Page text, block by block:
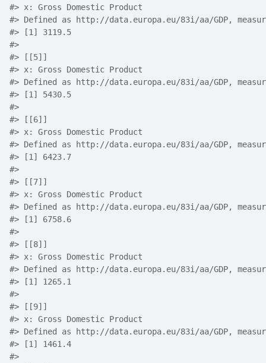
#> x: Gross Domestic Product
#> Defined as http://data.europa.eu/83i/aa/GDP,
#> [1] 3119.5
#>
#> [[5]]
#> x: Gross Domestic Product
#> Defined as http://data.europa.eu/83i/aa/GDP,
#> [1] 5430.5
#>
#> [[6]]
#> x: Gross Domestic Product
#> Defined as http://data.europa.eu/83i/aa/GDP,
#> [1] 6423.7
#>
#> [[7]]
#> x: Gross Domestic Product
#> Defined as http://data.europa.eu/83i/aa/GDP,
#> [1] 6758.6
#>
#> [[8]]
#> x: Gross Domestic Product
#> Defined as http://data.europa.eu/83i/aa/GDP,
#> [1] 1265.1
#>
#> [[9]]
#> x: Gross Domestic Product
#> Defined as http://data.europa.eu/83i/aa/GDP,
#> [1] 1461.4
#>